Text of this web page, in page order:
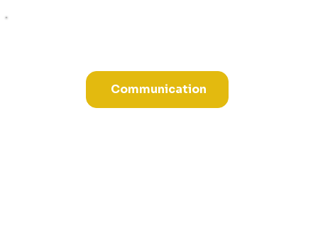
Communication